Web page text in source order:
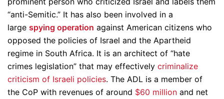
“anti-Semitic.” It has also been involved in a
large spying operation against American citizens who
opposed the policies of Israel and the Apartheid
regime in South Africa. It is an architect of “hate
crimes legislation” that may effectively criminalize
criticism of Israeli policies. The ADL is a member of
the CoP with revenues of around $60 million and net